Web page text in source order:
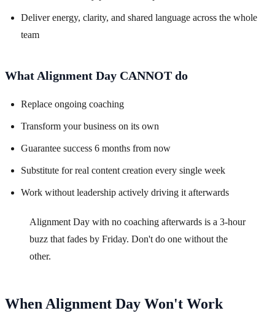
Deliver energy, clarity, and shared language across the whole
team
What Alignment Day CANNOT do
Replace ongoing coaching
Transform your business on its own
Guarantee success 6 months from now
Substitute for real content creation every single week
Work without leadership actively driving it afterwards
Alignment Day with no coaching afterwards is a 3-hour
buzz that fades by Friday. Don't do one without the
other.
When Alignment Day Won't Work